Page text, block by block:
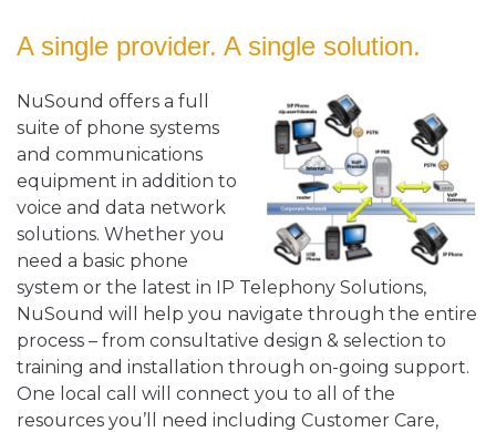
A single provider. A single solution.
NuSound offers a full
suite of phone systems
and communications
equipment in addition to
voice and data network
solutions. Whether you
need a basic phone
system or the latest in IP Telephony Solutions,
NuSound will help you navigate through the entire
process – from consultative design & selection to
training and installation through on-going support.
One local call will connect you to all of the
resources you’ll need including Customer Care,